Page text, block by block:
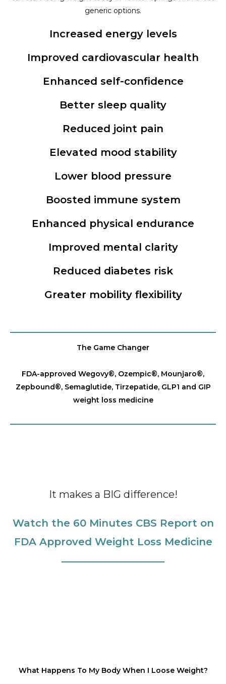
generic options.
Increased energy levels
Improved cardiovascular health
Enhanced self-confidence
Better sleep quality
Reduced joint pain
Elevated mood stability
Lower blood pressure
Boosted immune system
Enhanced physical endurance
Improved mental clarity
Reduced diabetes risk
Greater mobility flexibility
The Game Changer
FDA-approved Wegovy®️, Ozempic®️, Mounjaro®️,
Zepbound®️, Semaglutide, Tirzepatide, GLP1 and GIP
weight loss medicine
It makes a BIG difference!
Watch the 60 Minutes CBS Report on
FDA Approved Weight Loss Medicine
What Happens To My Body When I Loose Weight?